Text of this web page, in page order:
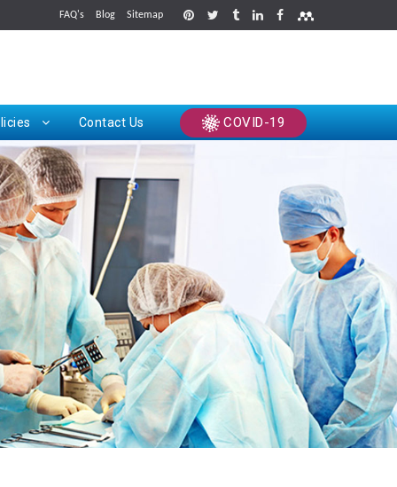
FAQ's Blog Sitemap
Contact Us COVID-19